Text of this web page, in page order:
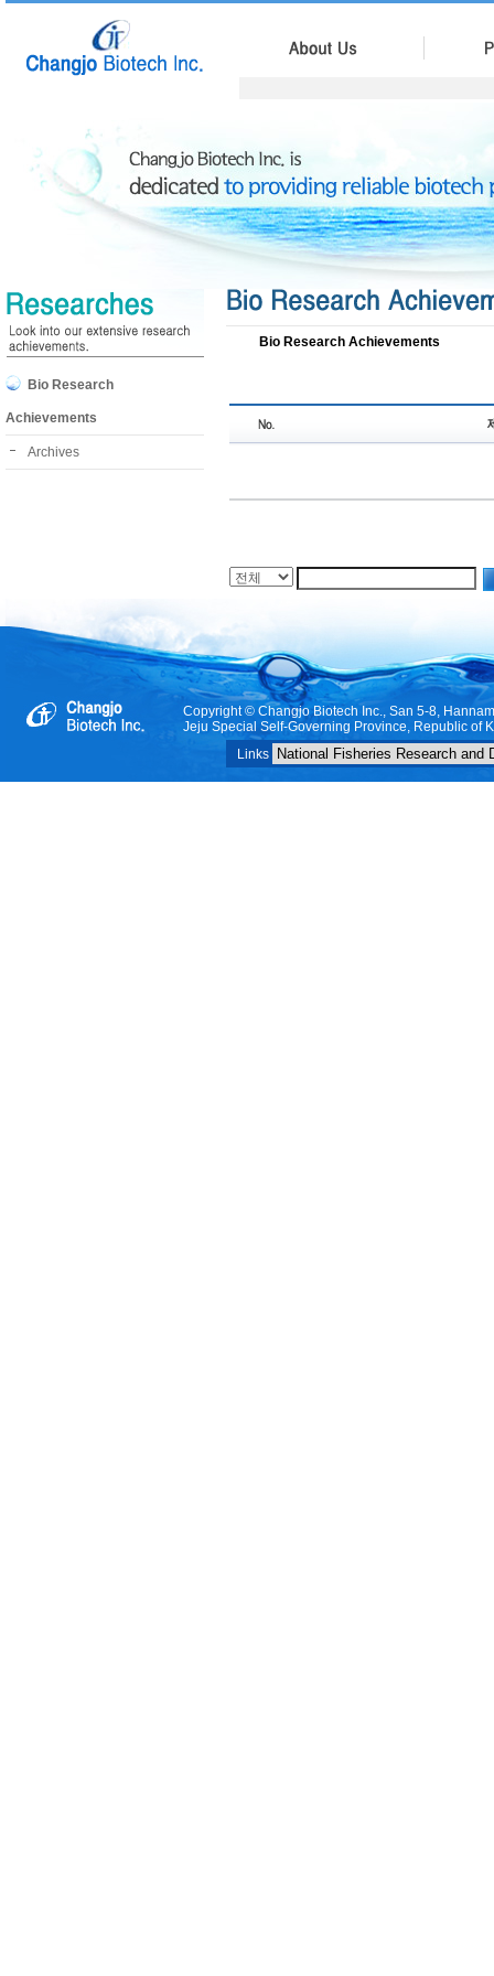
Bio Research
Achievements
Archives
Bio Research Achievements
Links
Copyright © Changjo Biotech Inc., San 5-8,
Jeju Special Self-Governing Province, Republic of